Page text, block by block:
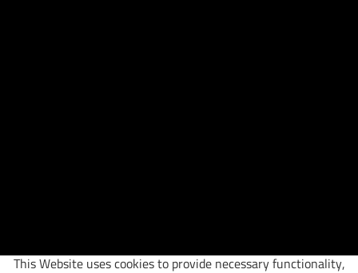
This Website uses cookies to provide necessary functionality,